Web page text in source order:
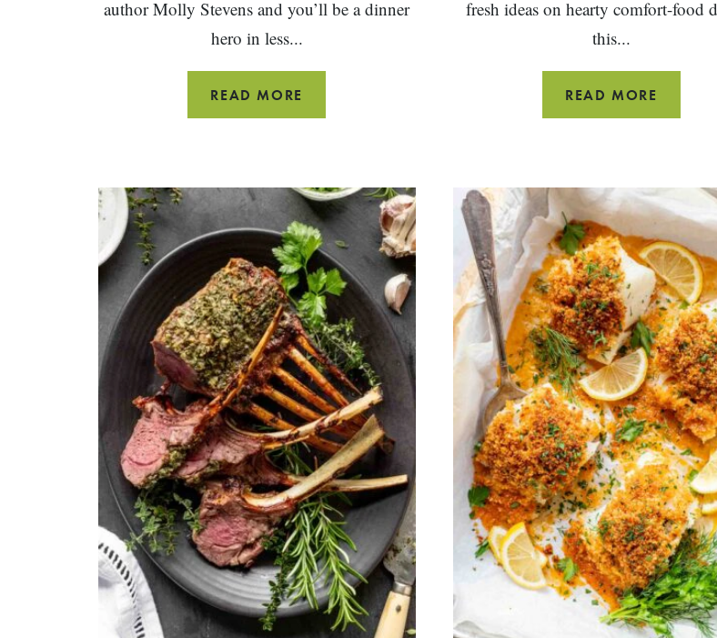
author Molly Stevens and you’ll be a dinner
hero in less...
READ MORE
FRIED
fresh ideas on hearty comfort-food
this...
READ MORE
DINNER